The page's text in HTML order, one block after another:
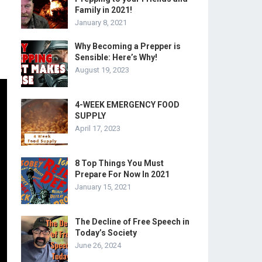
Family in 2021!
January 8, 2021
Why Becoming a Prepper is
Sensible: Here’s Why!
August 19, 2023
4-WEEK EMERGENCY FOOD
SUPPLY
April 17, 2023
8 Top Things You Must
Prepare For Now In 2021
January 15, 2021
The Decline of Free Speech in
Today’s Society
June 26, 2024